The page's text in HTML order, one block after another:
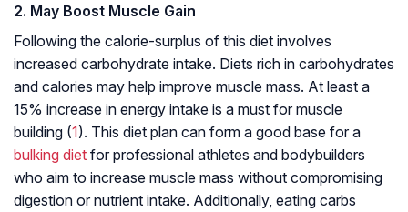
2. May Boost Muscle Gain
Following the calorie-surplus of this diet involves
increased carbohydrate intake. Diets rich in carbohydrates
and calories may help improve muscle mass. At least a
15% increase in energy intake is a must for muscle
building (1). This diet plan can form a good base for a
bulking diet for professional athletes and bodybuilders
who aim to increase muscle mass without compromising
digestion or nutrient intake. Additionally, eating carbs